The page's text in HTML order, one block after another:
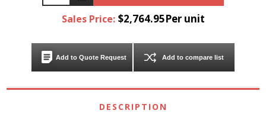
Sales Price: $2,764.95Per unit
Add to Quote Request Add to compare list
DESCRIPTION